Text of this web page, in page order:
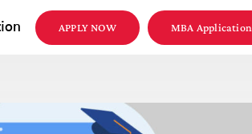
APPLY NOW MBA Application